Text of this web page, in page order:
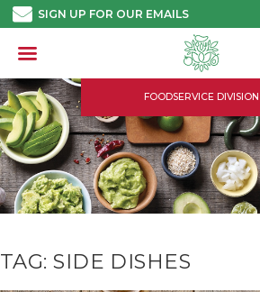
Skip
to
SIGN UP FOR OUR EMAILS
FOODSERVICE DIVISION
TAG:SIDE DISHES